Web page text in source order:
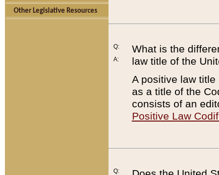
Other Legislative Resources
Q:
A:
What is the
law title of the
A positive law
as a title of the
consists of an
Positive Law
Q: